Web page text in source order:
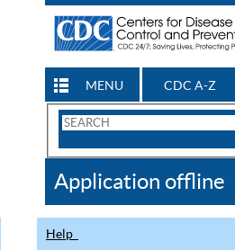
MENU CDC A-Z
Search
CDC
Application offline
Help